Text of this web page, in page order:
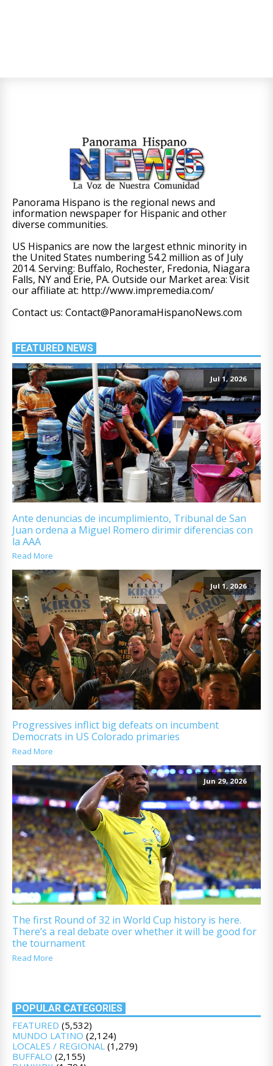
Panorama Hispano is the regional news and
information newspaper for Hispanic and other
diverse communities.
US Hispanics are now the largest ethnic minority in
the United States numbering 54.2 million as of July
2014. Serving: Buffalo, Rochester, Fredonia, Niagara
Falls, NY and Erie, PA. Outside our Market area: Visit
our affiliate at: http://www.impremedia.com/
Contact us: Contact@PanoramaHispanoNews.com
FEATURED NEWS
Jul 1, 2026
Ante denuncias de incumplimiento, Tribunal de San
Juan ordena a Miguel Romero dirimir diferencias con
la AAA
Read More
Jul 1, 2026
Progressives inflict big defeats on incumbent
Democrats in US Colorado primaries
Read More
Jun 29, 2026
The first Round of 32 in World Cup history is here.
There’s a real debate over whether it will be good for
the tournament
Read More
POPULAR CATEGORIES
FEATURED (5,532)
MUNDO LATINO (2,124)
LOCALES / REGIONAL (1,279)
BUFFALO (2,155)